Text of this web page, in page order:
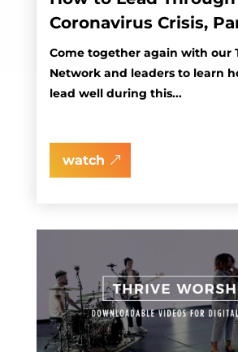
Coronavirus Crisis,
Come together again with our
Network and leaders to learn
lead well during this...
watch